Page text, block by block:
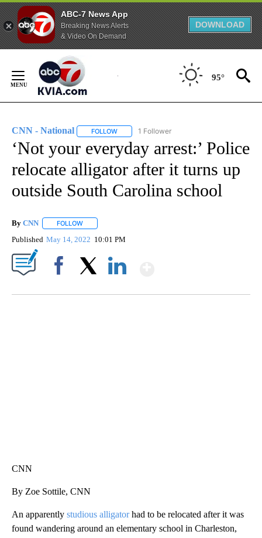
ABC-7 News App
Breaking News Alerts
& Video On Demand
DOWNLOAD
Content
95°
CNN - National FOLLOW FOLLOW "CNN - NATIONAL" TO RECEIVE
1 Follower
‘Not your everyday arrest:’ Police
relocate alligator after it turns up
outside South Carolina school
By CNN FOLLOW
Published May 14, 2022 10:01 PM
CNN
By Zoe Sottile, CNN
An apparently studious alligatorhad to be relocated after it was
found wandering around an elementary school in Charleston,